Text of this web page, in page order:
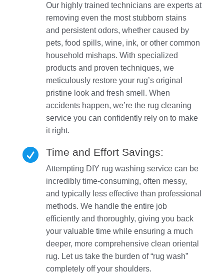
Our highly trained technicians are experts at
removing even the most stubborn stains
and persistent odors, whether caused by
pets, food spills, wine, ink, or other common
household mishaps. With specialized
products and proven techniques, we
meticulously restore your rug’s original
pristine look and fresh smell. When
accidents happen, we’re the rug cleaning
service you can confidently rely on to make
it right.
 Time and Effort Savings:
Attempting DIY rug washing service can be
incredibly time-consuming, often messy,
and typically less effective than professional
methods. We handle the entire job
efficiently and thoroughly, giving you back
your valuable time while ensuring a much
deeper, more comprehensive clean oriental
rug. Let us take the burden of “rug wash”
completely off your shoulders.